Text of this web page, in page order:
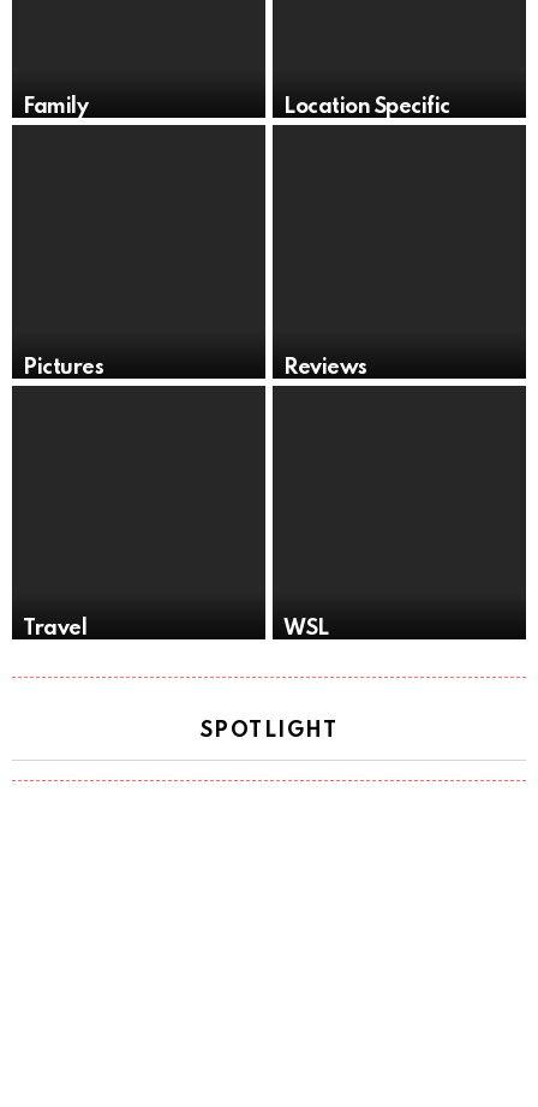
Family Location Specific
Pictures Reviews
Travel WSL
SPOTLIGHT